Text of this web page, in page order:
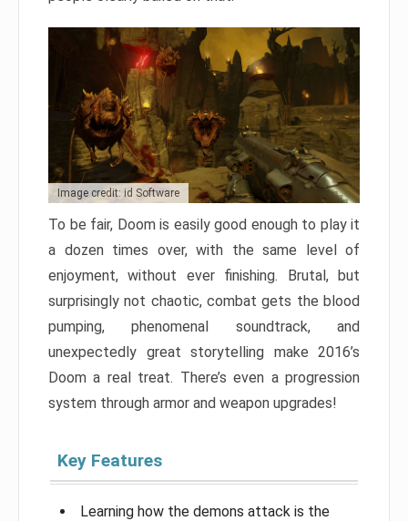
Image credit: id Software
To be fair, Doom is easily good enough to play it
a dozen times over, with the same level of
enjoyment, without ever finishing. Brutal, but
surprisingly not chaotic, combat gets the blood
pumping, phenomenal soundtrack, and
unexpectedly great storytelling make 2016’s
Doom a real treat. There’s even a progression
system through armor and weapon upgrades!
Key Features
Learning how the demons attack is the